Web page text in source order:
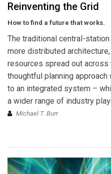
Reinventing the Grid
How to find a future that works.
The traditional central-
more distributed
resources spread out across
thoughtful planning
to an integrated system –
a wider range of industry
Michael T. Burr